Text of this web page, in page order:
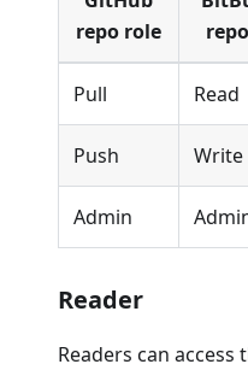
repo role
Pull Read
Push Write
Admin
Reader
Readers can